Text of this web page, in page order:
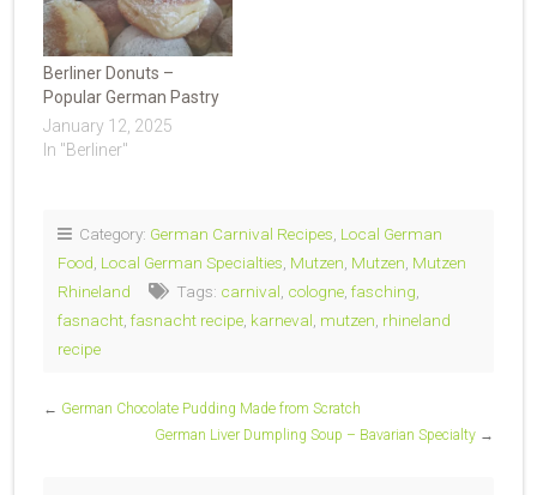
Berliner Donuts –
Popular German Pastry
January 12, 2025
In "Berliner"
Category: German Carnival Recipes Local German
Food Local German Specialties Mutzen Mutzen Mutzen
Rhineland
Tags: carnival cologne fasching
fasnacht fasnacht recipe karneval mutzen rhineland
recipe
← German Chocolate Pudding Made from Scratch
German Liver Dumpling Soup – Bavarian Specialty →